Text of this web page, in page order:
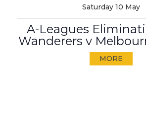
Saturday 10 May
A-Leagues
Wanderers v
MORE